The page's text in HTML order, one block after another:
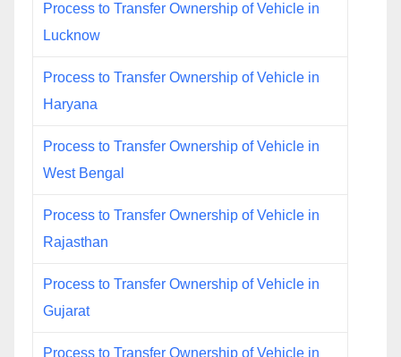
Process to Transfer Ownership of Vehicle in
Lucknow
Process to Transfer Ownership of Vehicle in
Haryana
Process to Transfer Ownership of Vehicle in
West Bengal
Process to Transfer Ownership of Vehicle in
Rajasthan
Process to Transfer Ownership of Vehicle in
Gujarat
Process to Transfer Ownership of Vehicle in